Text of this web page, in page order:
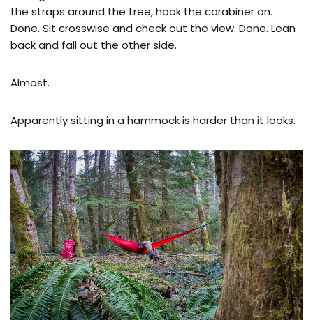
the straps around the tree, hook the carabiner on.
Done. Sit crosswise and check out the view. Done. Lean
back and fall out the other side.
Almost.
Apparently sitting in a hammock is harder than it looks.